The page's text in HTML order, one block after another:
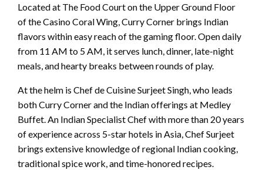
Located at The Food Court on the Upper Ground Floor
of the Casino Coral Wing, Curry Corner brings Indian
flavors within easy reach of the gaming floor. Open daily
from 11 AM to 5 AM, it serves lunch, dinner, late-night
meals, and hearty breaks between rounds of play.
At the helm is Chef de Cuisine Surjeet Singh, who leads
both Curry Corner and the Indian offerings at Medley
Buffet. An Indian Specialist Chef with more than 20 years
of experience across 5-star hotels in Asia, Chef Surjeet
brings extensive knowledge of regional Indian cooking,
traditional spice work, and time-honored recipes.